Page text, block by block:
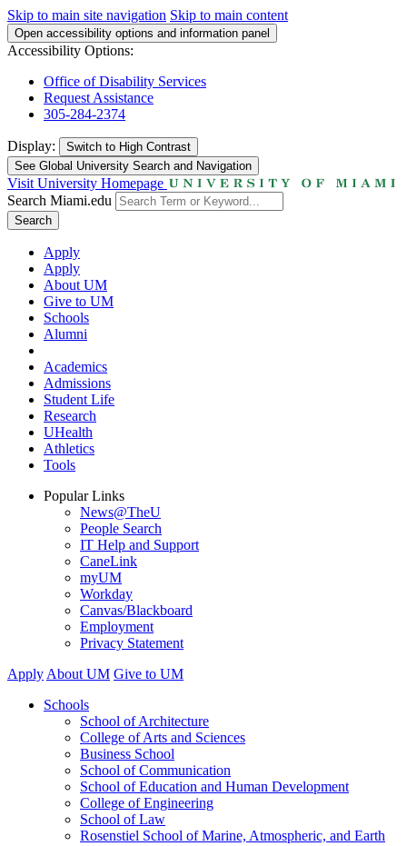
Skip to main site navigation Skip to main content
Open accessibility options and information panel
Accessibility Options:
Office of Disability Services
Request Assistance
305-284-2374
Display: Switch to High Contrast
See Global University Search and Navigation
Visit University Homepage
Search Miami.edu
Search
Apply
Apply
About UM
Give to UM
Schools
Alumni
Academics
Admissions
Student Life
Research
UHealth
Athletics
Tools
Popular Links
News@TheU
People Search
IT Help and Support
CaneLink
myUM
Workday
Canvas/Blackboard
Employment
Privacy Statement
Apply About UM Give to UM
Schools
School of Architecture
College of Arts and Sciences
Business School
School of Communication
School of Education and Human Development
College of Engineering
School of Law
Rosenstiel School of Marine, Atmospheric, and Earth